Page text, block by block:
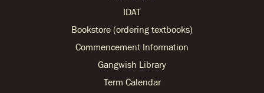
IDAT
Bookstore (ordering textbooks)
Commencement Information
Gangwish Library
Term Calendar